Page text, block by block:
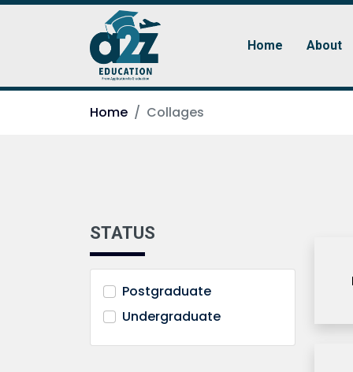
Home About
Home Collages
STATUS
Postgraduate
Undergraduate